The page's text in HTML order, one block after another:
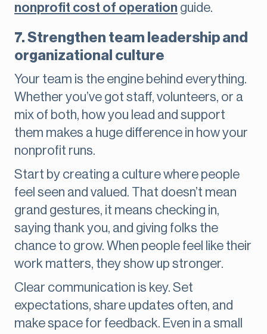
nonprofit cost of operation guide.
7. Strengthen team leadership and
organizational culture
Your team is the engine behind everything.
Whether you’ve got staff, volunteers, or a
mix of both, how you lead and support
them makes a huge difference in how your
nonprofit runs.
Start by creating a culture where people
feel seen and valued. That doesn’t mean
grand gestures, it means checking in,
saying thank you, and giving folks the
chance to grow. When people feel like their
work matters, they show up stronger.
Clear communication is key. Set
expectations, share updates often, and
make space for feedback. Even in a small